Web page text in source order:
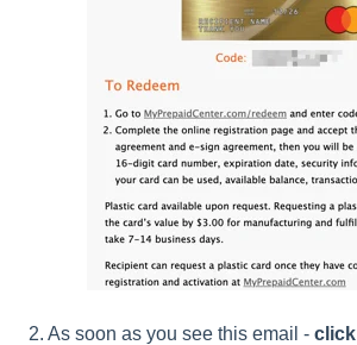
2. As soon as you see this email -